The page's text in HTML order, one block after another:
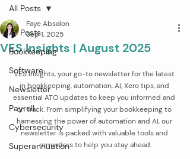
All Posts
Bookkeeping
Software
Newsletter
Payroll
Cybersecurity
Superannuation
All Posts
VES Insights | August 2025
Faye Absalon
Sep 1, 2025
VES Insights, your go-to newsletter for the latest
in bookkeeping, automation, AI, Xero tips, and
essential ATO updates to keep you informed and
on track. From simplifying your bookkeeping to
harnessing the power of automation and AI, our
newsletter is packed with valuable tools and
reminders to help you stay ahead.